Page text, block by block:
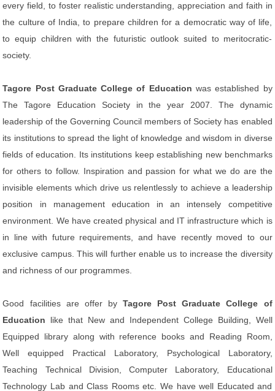
every field, to foster realistic understanding, appreciation and faith in
the culture of India, to prepare children for a democratic way of life,
to equip children with the futuristic outlook suited to meritocratic-
society.
Tagore Post Graduate College of Education was established by
The Tagore Education Society in the year 2007. The dynamic
leadership of the Governing Council members of Society has enabled
its institutions to spread the light of knowledge and wisdom in diverse
fields of education. Its institutions keep establishing new benchmarks
for others to follow. Inspiration and passion for what we do are the
invisible elements which drive us relentlessly to achieve a leadership
position in management education in an intensely competitive
environment. We have created physical and IT infrastructure which is
in line with future requirements, and have recently moved to our
exclusive campus. This will further enable us to increase the diversity
and richness of our programmes.
Good facilities are offer byTagore Post Graduate College of
Education like that New and Independent College Building, Well
Equipped library along with reference books and Reading Room,
Well equipped Practical Laboratory, Psychological Laboratory,
Teaching Technical Division, Computer Laboratory, Educational
Technology Lab and Class Rooms etc. We have well Educated and